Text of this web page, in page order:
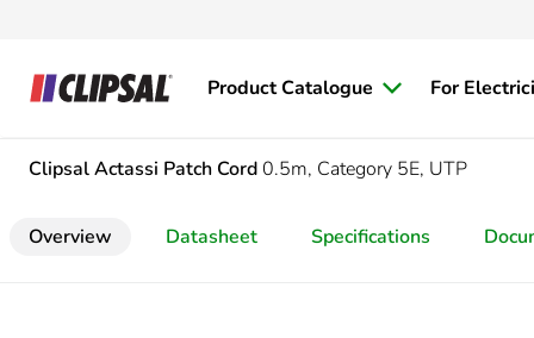
Product Catalogue For
Clipsal Actassi Patch Cord 0.5m, Category 5E, UTP
Overview Datasheet Specifications